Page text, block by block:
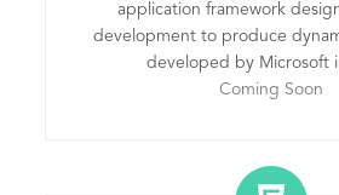
application framework
development to produce
developed by Microsoft
Coming Soon